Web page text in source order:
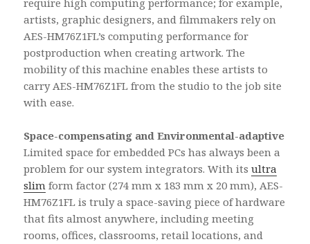
require high computing performance; for example,
artists, graphic designers, and filmmakers rely on
AES-HM76Z1FL’s computing performance for
postproduction when creating artwork. The
mobility of this machine enables these artists to
carry AES-HM76Z1FL from the studio to the job site
with ease.
Space-compensating and Environmental-adaptive
Limited space for embedded PCs has always been a
problem for our system integrators. With itsultra
slim form factor (274 mm x 183 mm x 20 mm), AES-
HM76Z1FL is truly a space-saving piece of hardware
that fits almost anywhere, including meeting
rooms, offices, classrooms, retail locations, and